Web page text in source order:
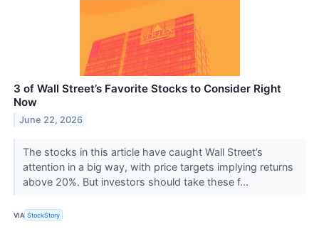
3 of Wall Street’s Favorite Stocks to Consider Right
Now
June 22, 2026
The stocks in this article have caught Wall Street’s
attention in a big way, with price targets implying returns
above 20%. But investors should take these f...
VIA StockStory